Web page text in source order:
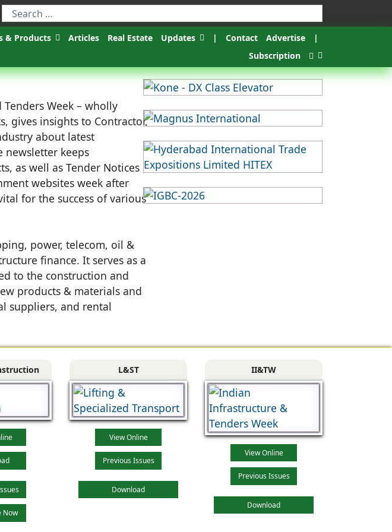
& Products Articles Real Estate Updates | Contact Advertise
|
Subscription
Week – wholly
gives insights to Contractor,
about latest
newsletter keeps
as well as Tender Notices
websites week after
for the success of various
power, telecom, oil &
finance. It serves as a
to the construction and
products & materials and
suppliers, and rental
Now
L&ST
View Online
Previous Issues
Download
II&TW
View Online
Previous Issues
Download